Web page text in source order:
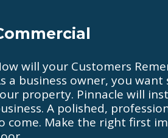
will your Customers
a business owner, you
property. Pinnacle will
A polished,
come. Make the right first